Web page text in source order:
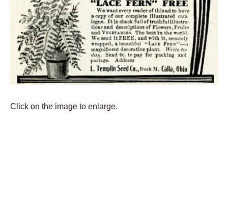
Click on the image to enlarge.